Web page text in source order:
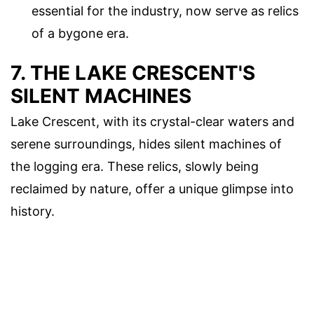
essential for the industry, now serve as relics
of a bygone era.
7. THE LAKE CRESCENT'S
SILENT MACHINES
Lake Crescent, with its crystal-clear waters and
serene surroundings, hides silent machines of
the logging era. These relics, slowly being
reclaimed by nature, offer a unique glimpse into
history.